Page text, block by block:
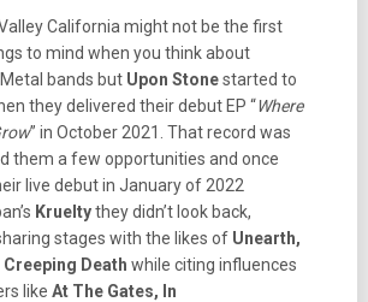
California might not be the first
to mind when you think about
bands but Upon Stonestarted to
they delivered their debut EP “Where
” in October 2021. That record was
them a few opportunities and once
live debut in January of 2022
Krueltythey didn’t look back,
stages with the likes of Unearth,
Creeping Death while citing influences
like At The Gates, In